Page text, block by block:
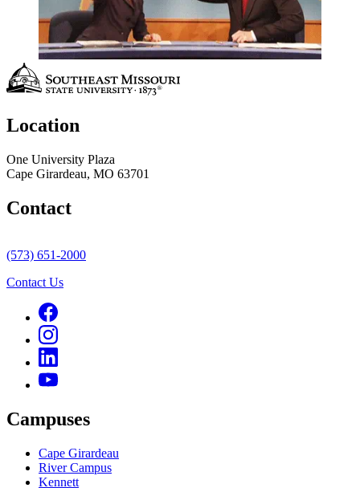
Location
One University Plaza
Cape Girardeau, MO 63701
Contact
(573) 651-2000
Contact Us
Campuses
Cape Girardeau
River Campus
Kennett